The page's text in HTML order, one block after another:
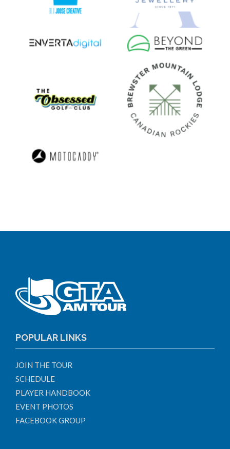
POPULAR LINKS
JOIN THE TOUR
SCHEDULE
PLAYER HANDBOOK
EVENT PHOTOS
FACEBOOK GROUP